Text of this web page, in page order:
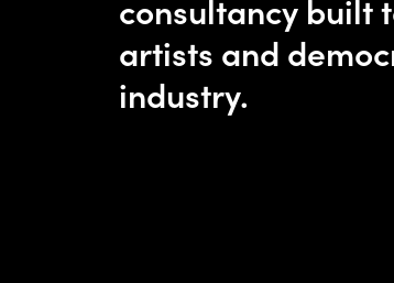
consultancy built
artists and
industry.